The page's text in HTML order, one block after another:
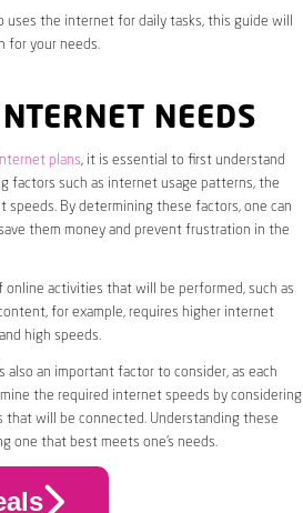
the internet for daily tasks, this guide will
for your needs.
NEEDS
plans, it is essential to first understand
factors such as internet usage patterns, the
By determining these factors, one can
them money and prevent frustration in the
activities that will be performed, such as
for example, requires higher internet
high speeds.
an important factor to consider, as each
the required internet speeds by considering
will be connected. Understanding these
one that best meets one’s needs.